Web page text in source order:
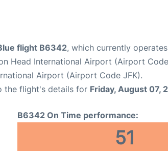
flight B6342, which currently
Head International Airport (Airport
Airport (Airport Code JFK).
the flight's details for Friday, August 07,
B6342 On Time performance:
51